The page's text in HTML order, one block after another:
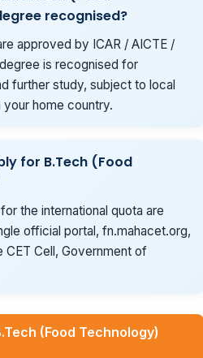
recognised?
approved by ICAR / AICTE /
degree is recognised for
further study, subject to local
your home country.
for B.Tech (Food
the international quota are
official portal, fn.mahacet.org,
CET Cell, Government of
(Food Technology)